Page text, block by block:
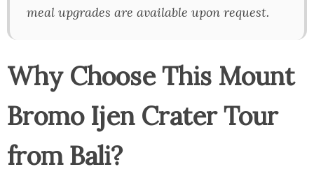
meal upgrades are available upon request.
Why Choose This Mount
Bromo Ijen Crater Tour
from Bali?